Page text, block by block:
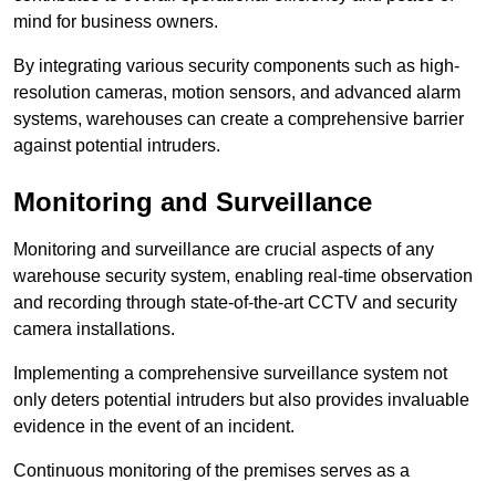
mind for business owners.
By integrating various security components such as high-
resolution cameras, motion sensors, and advanced alarm
systems, warehouses can create a comprehensive barrier
against potential intruders.
Monitoring and Surveillance
Monitoring and surveillance are crucial aspects of any
warehouse security system, enabling real-time observation
and recording through state-of-the-art CCTV and security
camera installations.
Implementing a comprehensive surveillance system not
only deters potential intruders but also provides invaluable
evidence in the event of an incident.
Continuous monitoring of the premises serves as a